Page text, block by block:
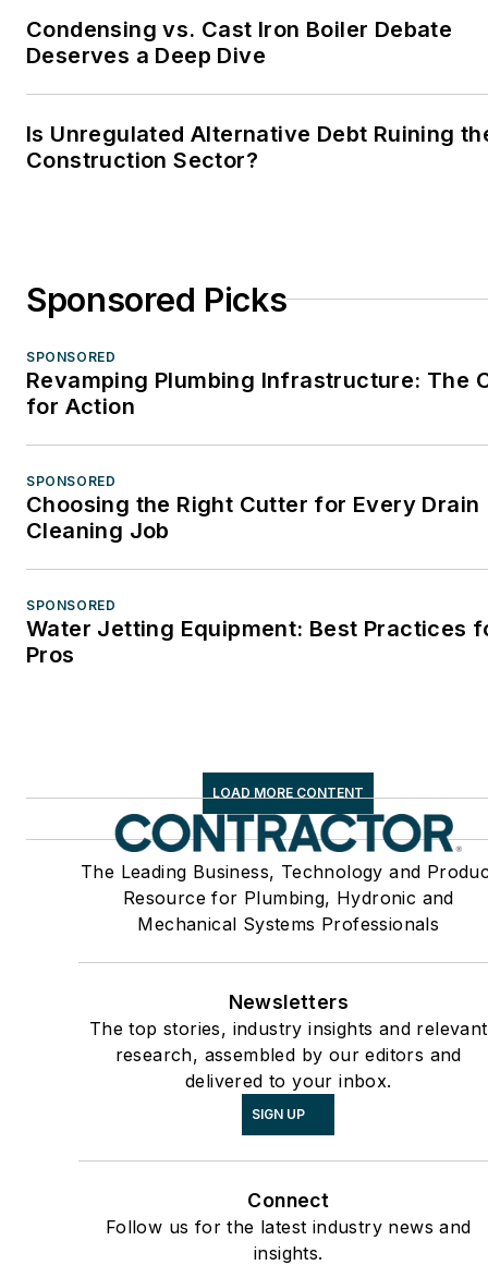
Condensing vs. Cast Iron Boiler Debate
Deserves a Deep Dive
Is Unregulated Alternative Debt Ruining
Construction Sector?
Sponsored Picks
SPONSORED
Revamping Plumbing Infrastructure: The
for Action
SPONSORED
Choosing the Right Cutter for Every Drain
Cleaning Job
SPONSORED
Water Jetting Equipment: Best Practices
Pros
LOAD MORE CONTENT
The Leading Business, Technology and
Resource for Plumbing, Hydronic and
Mechanical Systems Professionals
Newsletters
The top stories, industry insights and relevant
research, assembled by our editors and
delivered to your inbox.
SIGN UP
Connect
Follow us for the latest industry news and
insights.